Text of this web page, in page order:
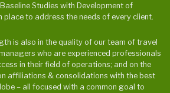
Studies with Development of
to address the needs of every client.
is also in the quality of our team of travel
who are experienced professionals
in their field of operations; and on the
affiliations & consolidations with the best
– all focused with a common goal to